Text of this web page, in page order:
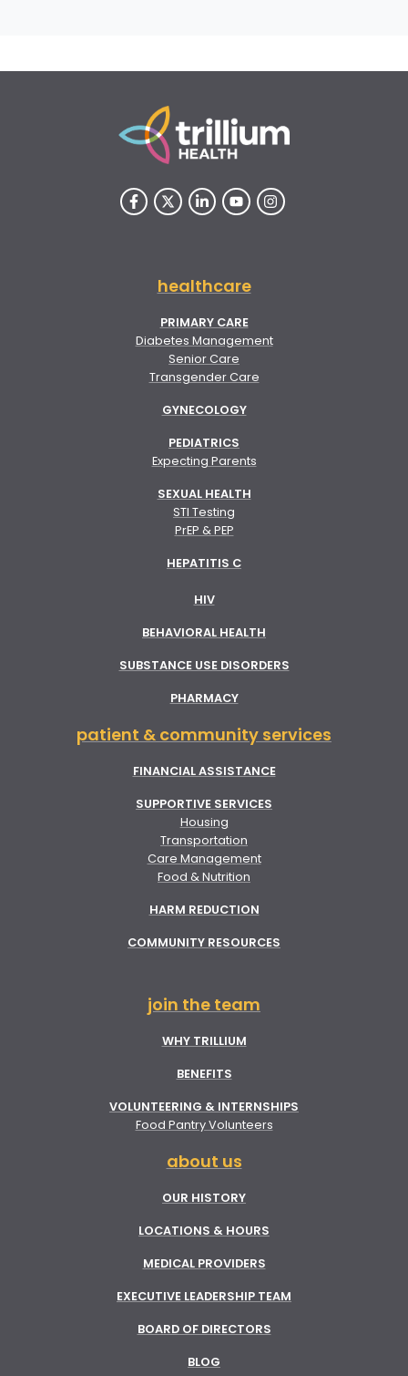
healthcare
PRIMARY CARE
Diabetes Management
Senior Care
Transgender Care
GYNECOLOGY
PEDIATRICS
Expecting Parents
SEXUAL HEALTH
STI Testing
PrEP & PEP
HEPATITIS C
HIV
BEHAVIORAL HEALTH
SUBSTANCE USE DISORDERS
PHARMACY
patient & community services
FINANCIAL ASSISTANCE
SUPPORTIVE SERVICES
Housing
Transportation
Care Management
Food & Nutrition
HARM REDUCTION
COMMUNITY RESOURCES
join the team
WHY TRILLIUM
BENEFITS
VOLUNTEERING & INTERNSHIPS
Food Pantry Volunteers
about us
OUR HISTORY
LOCATIONS & HOURS
MEDICAL PROVIDERS
EXECUTIVE LEADERSHIP TEAM
BOARD OF DIRECTORS
BLOG